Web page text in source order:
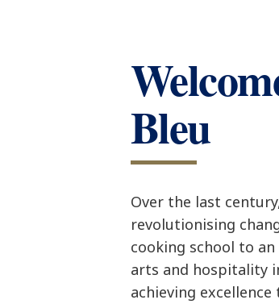
Bleu
Over the last
revolutionising
cooking school to
arts and hospitality
achieving